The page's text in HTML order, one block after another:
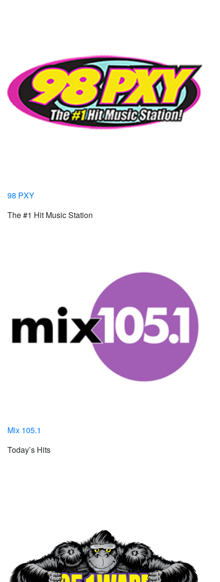
98 PXY
The #1 Hit Music Station
Mix 105.1
Today’s Hits